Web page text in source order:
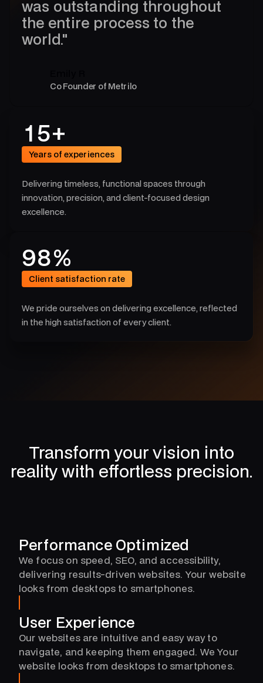
was outstanding throughout
the entire process to the
world."
Co Founder of Metrilo
7
8
15
4
3
2
8
0
4
+
Years of experiences
Delivering timeless, functional spaces through
innovation, precision, and client-focused design
excellence.
4
0
3
7
8
6
98
4
3
4
2
%
Client satisfaction rate
We pride ourselves on delivering excellence, reflected
in the high satisfaction of every client.
Transform your vision into
reality with effortless precision.
Performance Optimized
We focus on speed, SEO, and accessibility,
delivering results-driven websites. Your website
looks from desktops to smartphones.
User Experience
Our websites are intuitive and easy way to
navigate, and keeping them engaged. We Your
website looks from desktops to smartphones.